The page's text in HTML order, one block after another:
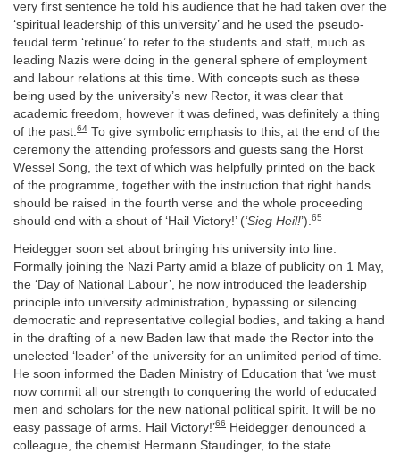
very first sentence he told his audience that he had taken over the
‘spiritual leadership of this university’ and he used the pseudo-
feudal term ‘retinue’ to refer to the students and staff, much as
leading Nazis were doing in the general sphere of employment
and labour relations at this time. With concepts such as these
being used by the university’s new Rector, it was clear that
academic freedom, however it was defined, was definitely a thing
of the past.64 To give symbolic emphasis to this, at the end of the
ceremony the attending professors and guests sang the Horst
Wessel Song, the text of which was helpfully printed on the back
of the programme, together with the instruction that right hands
should be raised in the fourth verse and the whole proceeding
should end with a shout of ‘Hail Victory!’ (‘Sieg Heil!’).65
Heidegger soon set about bringing his university into line.
Formally joining the Nazi Party amid a blaze of publicity on 1 May,
the ‘Day of National Labour’, he now introduced the leadership
principle into university administration, bypassing or silencing
democratic and representative collegial bodies, and taking a hand
in the drafting of a new Baden law that made the Rector into the
unelected ‘leader’ of the university for an unlimited period of time.
He soon informed the Baden Ministry of Education that ‘we must
now commit all our strength to conquering the world of educated
men and scholars for the new national political spirit. It will be no
easy passage of arms. Hail Victory!’66 Heidegger denounced a
colleague, the chemist Hermann Staudinger, to the state